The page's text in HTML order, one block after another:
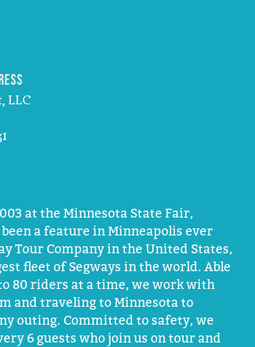
LLC
at the Minnesota State Fair,
a feature in Minneapolis ever
Tour Company in the United States,
fleet of Segways in the world. Able
80 riders at a time, we work with
and traveling to Minnesota to
outing. Committed to safety, we
6 guests who join us on tour and